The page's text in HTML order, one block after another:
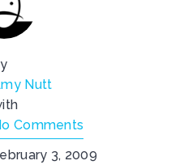
Nutt
Comments
3, 2009